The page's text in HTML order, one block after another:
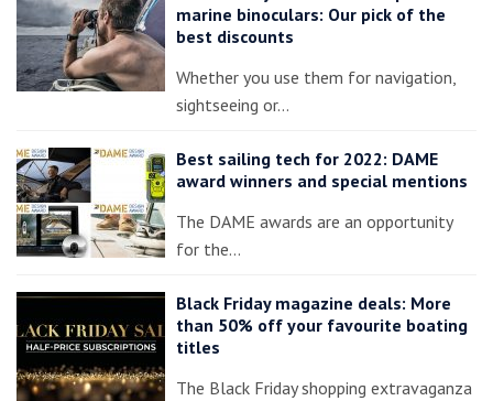
marine binoculars: Our pick of the
best discounts
Whether you use them for navigation,
sightseeing or…
Best sailing tech for 2022: DAME
award winners and special mentions
The DAME awards are an opportunity
for the…
Black Friday magazine deals: More
than 50% off your favourite boating
titles
The Black Friday shopping extravaganza